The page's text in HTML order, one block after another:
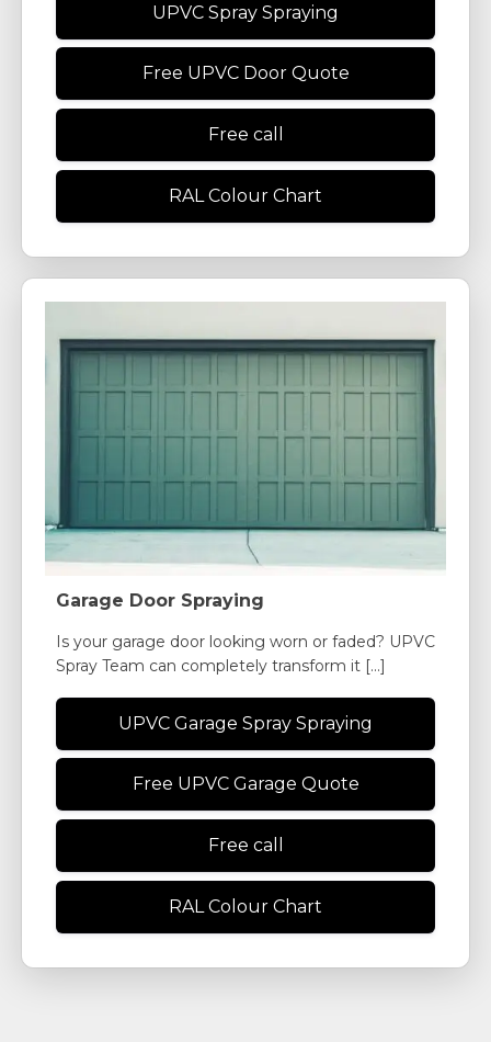
UPVC Spray Spraying
Free UPVC Door Quote
Free call
RAL Colour Chart
Garage Door Spraying
Is your garage door looking worn or faded? UPVC
Spray Team can completely transform it [...]
UPVC Garage Spray Spraying
Free UPVC Garage Quote
Free call
RAL Colour Chart